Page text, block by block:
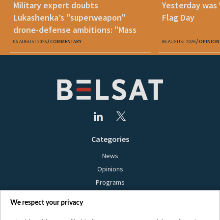
Military expert doubts
Lukashenka’s "superweapon"
drone-defense ambitions: "Mass
production is unrealistic"
06 AUGUST 2026 COMMENTARY
Yesterday
Flag Day
06 AUGUST 2026
Categories
News
Opinions
Programs
We respect your privacy